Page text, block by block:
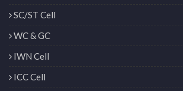
SC/ST Cell
WC & GC
IWN Cell
ICC Cell